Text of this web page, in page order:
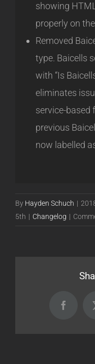
showing
properly on
Removed
type. Baicells
with “Is
eliminates
service-based
previous
now labelled
By Hayden Schuch |
5th | Changelog |